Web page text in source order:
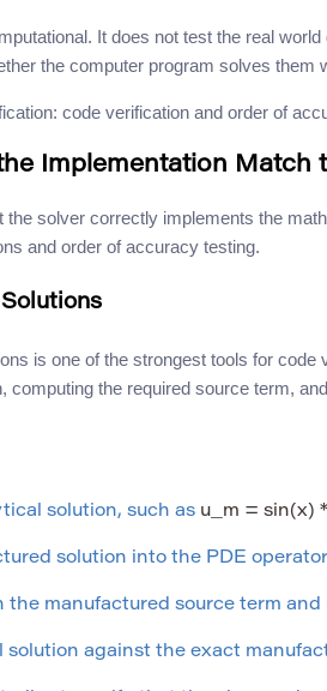
It does not test the real
the computer program solves them
code verification and order of
Implementation Match
solver correctly implements the
and order of accuracy testing.
is one of the strongest tools for
computing the required source term,
solution, such as u_m = sin(x)
solution into the PDE
the manufactured source term
solution against the exact